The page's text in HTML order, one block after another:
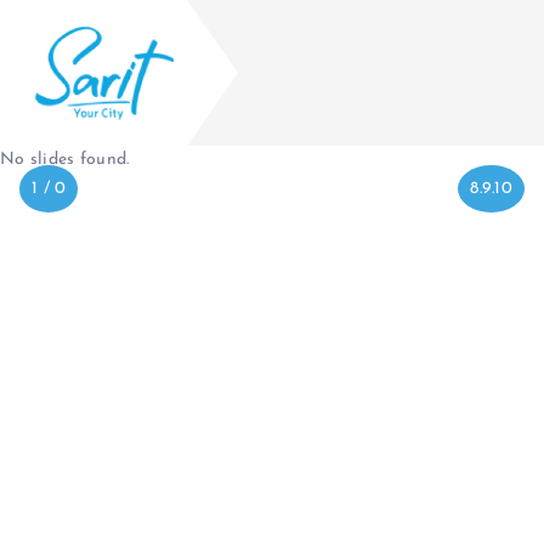
No slides found.
1 / 0
8.9.10